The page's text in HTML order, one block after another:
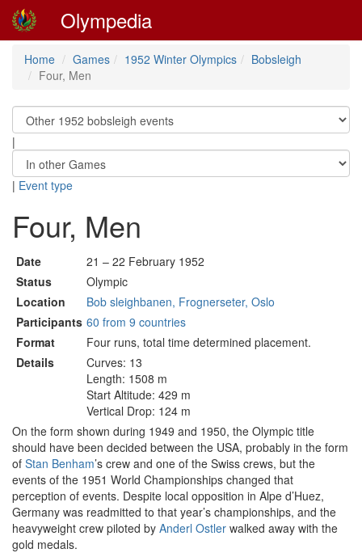
Olympedia
Home Games 1952 Winter Olympics
Bobsleigh
Four, Men
|
| Event type
Four, Men
Date
21 – 22 February 1952
Status
Olympic
Location
Bob sleighbanen, Frognerseter, Oslo
Participants 60 from 9 countries
Format
Four runs, total time determined placement.
Details
Curves: 13
Length: 1508 m
Start Altitude: 429 m
Vertical Drop: 124 m
On the form shown during 1949 and 1950, the Olympic title
should have been decided between the USA, probably in the form
of Stan Benham’s crew and one of the Swiss crews, but the
events of the 1951 World Championships changed that
perception of events. Despite local opposition in Alpe d’Huez,
Germany was readmitted to that year’s championships, and the
heavyweight crew piloted by Anderl Ostler walked away with the
gold medals.